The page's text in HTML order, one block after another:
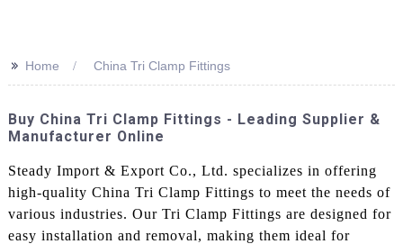
>> Home China Tri Clamp Fittings
Buy China Tri Clamp Fittings - Leading Supplier &
Manufacturer Online
Steady Import & Export Co., Ltd. specializes in offering
high-quality China Tri Clamp Fittings to meet the needs of
various industries. Our Tri Clamp Fittings are designed for
easy installation and removal, making them ideal for